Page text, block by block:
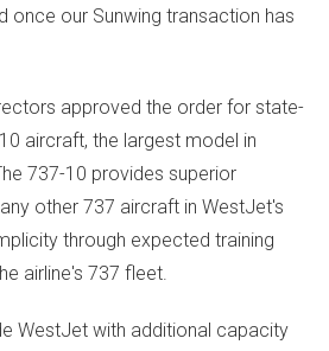
once our Sunwing transaction has
approved the order for state-
aircraft, the largest model in
737-10 provides superior
other 737 aircraft in WestJet's
through expected training
airline's 737 fleet.
WestJet with additional capacity